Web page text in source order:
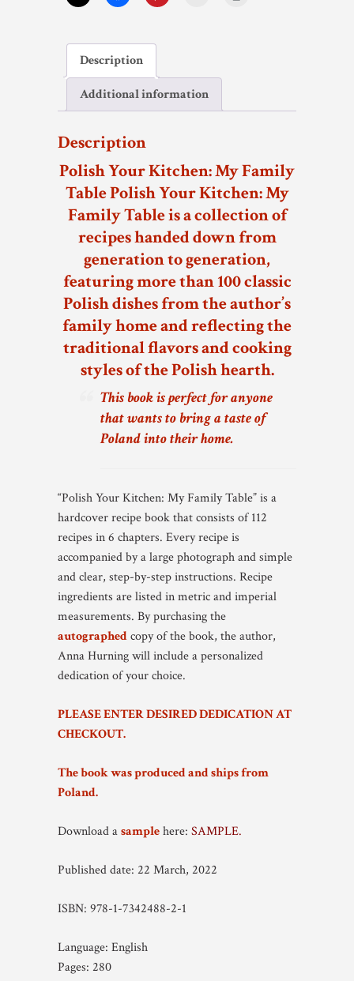
quantity
Description
Additional information
Description
Polish Your Kitchen: My Family
TablePolish Your Kitchen: My
Family Table is a collection of
recipes handed down from
generation to generation,
featuring more than 100 classic
Polish dishes from the author’s
family home and reflecting the
traditional flavors and cooking
styles of the Polish hearth.
This book is perfect for anyone
that wants to bring a taste of
Poland into their home.
“Polish Your Kitchen: My Family Table” is a
hardcover recipe book that consists of 112
recipes in 6 chapters. Every recipe is
accompanied by a large photograph and simple
and clear, step-by-step instructions. Recipe
ingredients are listed in metric and imperial
measurements. By purchasing the
autographedcopy of the book, the author,
Anna Hurning will include a personalized
dedication of your choice.
PLEASE ENTER DESIRED DEDICATION AT
CHECKOUT.
The book was produced and ships from
Poland.
Download asamplehere: SAMPLE.
Published date: 22 March, 2022
ISBN: 978-1-7342488-2-1
Language: English
Pages: 280